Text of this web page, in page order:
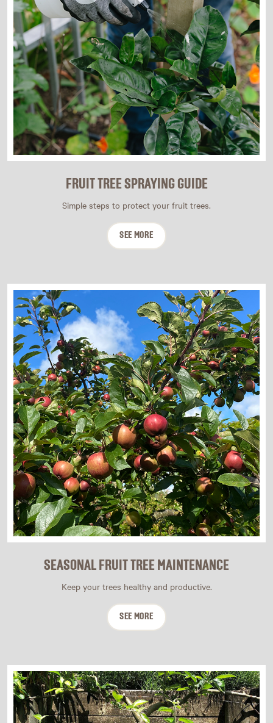
FRUIT TREE SPRAYING GUIDE
Simple steps to protect your fruit trees.
SEE MORE
SEASONAL FRUIT TREE MAINTENANCE
Keep your trees healthy and productive.
SEE MORE